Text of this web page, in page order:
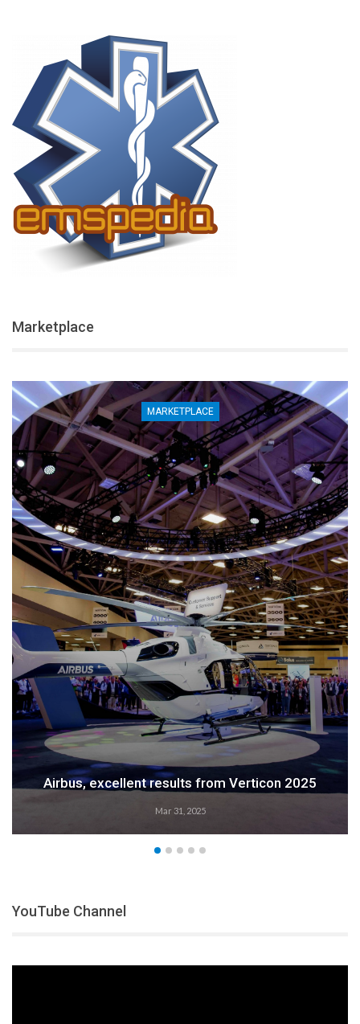
Marketplace
MARKETPLACE
Airbus, excellent results from Verticon 2025
Mar 31, 2025
YouTube Channel